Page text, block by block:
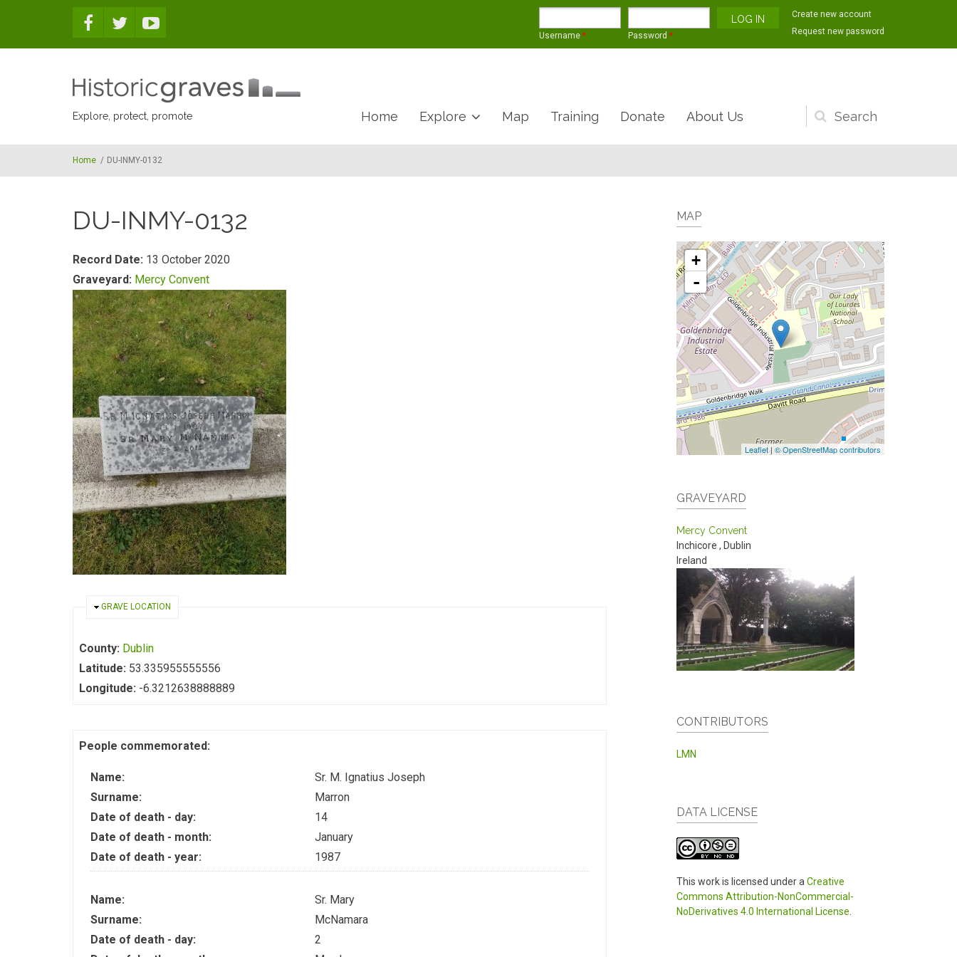
Username * Password *
Create new account
Request new password
Explore, protect, promote
Search
form
Home Explore Map Training Donate About Us
Home / DU-INMY-0132
DU-INMY-0132
Record Date: 13 October 2020
Graveyard: Mercy Convent
HIDE
GRAVE LOCATION
County: Dublin
Latitude: 53.335955555556
Longitude: -6.3212638888889
People commemorated:
Name:
Sr. M. Ignatius Joseph
Surname:
Marron
Date of death - day:
14
Date of death - month:
January
Date of death - year:
1987
Name:
Sr. Mary
Surname:
McNamara
Date of death - day:
2
MAP
+
-
Leaflet| © OpenStreetMap contributors
GRAVEYARD
Mercy Convent
Inchicore , Dublin
Ireland
CONTRIBUTORS
LMN
DATA LICENSE
This work is licensed under a Creative
Commons Attribution-NonCommercial-
NoDerivatives 4.0 International License